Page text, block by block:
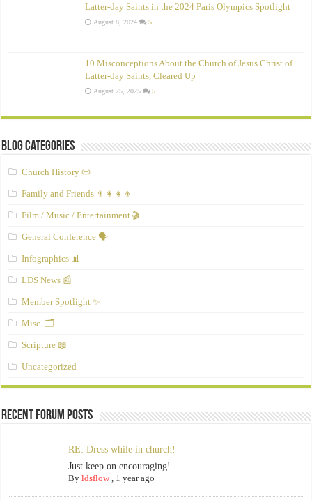
Latter-day Saints in the 2024 Paris Olympics Spotlight
August 8, 2024 5
10 Misconceptions About the Church of Jesus Christ of
Latter‑day Saints, Cleared Up
August 25, 2025 5
Blog Categories
Church History 📜
Family and Friends 👨‍👩‍👧‍👦
Film / Music / Entertainment 🎬
General Conference 🗣️
Infographics 📊
LDS News 📰
Member Spotlight ✨
Misc. 🗂️
Scripture 📖
Uncategorized
Recent Forum Posts
RE: Dress while in church!
Just keep on encouraging!
By ldsflow, 1 year ago